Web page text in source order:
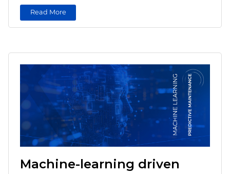
Read More
Machine-learning driven